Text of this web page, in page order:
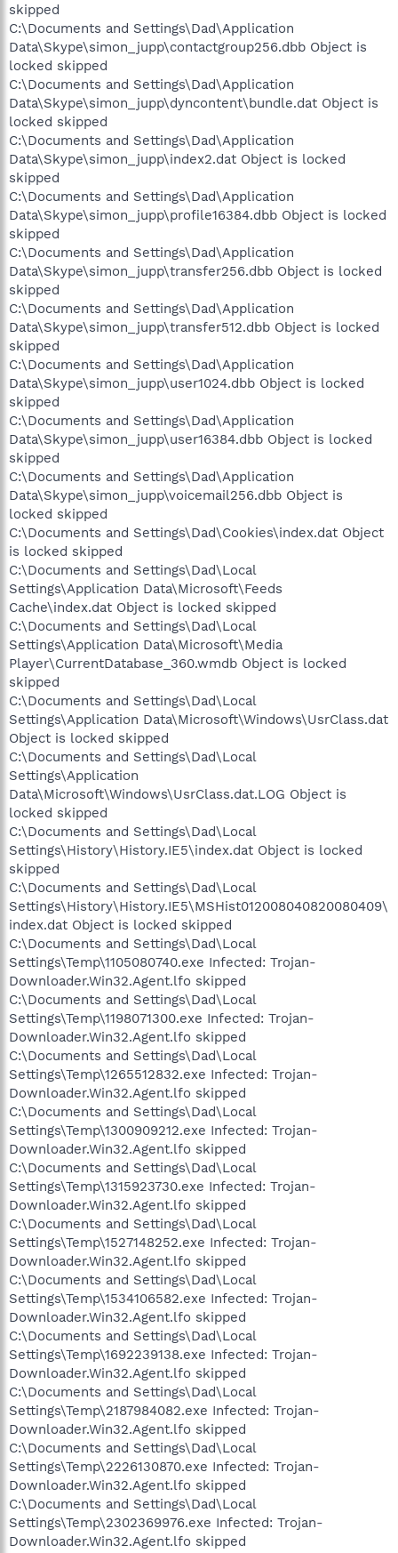
skipped
C:\Documents and Settings\Dad\Application
Data\Skype\simon_jupp\contactgroup256.dbb Object is
locked skipped
C:\Documents and Settings\Dad\Application
Data\Skype\simon_jupp\dyncontent\bundle.dat Object is
locked skipped
C:\Documents and Settings\Dad\Application
Data\Skype\simon_jupp\index2.dat Object is locked
skipped
C:\Documents and Settings\Dad\Application
Data\Skype\simon_jupp\profile16384.dbb Object is locked
skipped
C:\Documents and Settings\Dad\Application
Data\Skype\simon_jupp\transfer256.dbb Object is locked
skipped
C:\Documents and Settings\Dad\Application
Data\Skype\simon_jupp\transfer512.dbb Object is locked
skipped
C:\Documents and Settings\Dad\Application
Data\Skype\simon_jupp\user1024.dbb Object is locked
skipped
C:\Documents and Settings\Dad\Application
Data\Skype\simon_jupp\user16384.dbb Object is locked
skipped
C:\Documents and Settings\Dad\Application
Data\Skype\simon_jupp\voicemail256.dbb Object is
locked skipped
C:\Documents and Settings\Dad\Cookies\index.dat Object
is locked skipped
C:\Documents and Settings\Dad\Local
Settings\Application Data\Microsoft\Feeds
Cache\index.dat Object is locked skipped
C:\Documents and Settings\Dad\Local
Settings\Application Data\Microsoft\Media
Player\CurrentDatabase_360.wmdb Object is locked
skipped
C:\Documents and Settings\Dad\Local
Settings\Application Data\Microsoft\Windows\UsrClass.dat
Object is locked skipped
C:\Documents and Settings\Dad\Local
Settings\Application
Data\Microsoft\Windows\UsrClass.dat.LOG Object is
locked skipped
C:\Documents and Settings\Dad\Local
Settings\History\History.IE5\index.dat Object is locked
skipped
C:\Documents and Settings\Dad\Local
Settings\History\History.IE5\MSHist012008040820080409\
index.dat Object is locked skipped
C:\Documents and Settings\Dad\Local
Settings\Temp\1105080740.exe Infected: Trojan-
Downloader.Win32.Agent.lfo skipped
C:\Documents and Settings\Dad\Local
Settings\Temp\1198071300.exe Infected: Trojan-
Downloader.Win32.Agent.lfo skipped
C:\Documents and Settings\Dad\Local
Settings\Temp\1265512832.exe Infected: Trojan-
Downloader.Win32.Agent.lfo skipped
C:\Documents and Settings\Dad\Local
Settings\Temp\1300909212.exe Infected: Trojan-
Downloader.Win32.Agent.lfo skipped
C:\Documents and Settings\Dad\Local
Settings\Temp\1315923730.exe Infected: Trojan-
Downloader.Win32.Agent.lfo skipped
C:\Documents and Settings\Dad\Local
Settings\Temp\1527148252.exe Infected: Trojan-
Downloader.Win32.Agent.lfo skipped
C:\Documents and Settings\Dad\Local
Settings\Temp\1534106582.exe Infected: Trojan-
Downloader.Win32.Agent.lfo skipped
C:\Documents and Settings\Dad\Local
Settings\Temp\1692239138.exe Infected: Trojan-
Downloader.Win32.Agent.lfo skipped
C:\Documents and Settings\Dad\Local
Settings\Temp\2187984082.exe Infected: Trojan-
Downloader.Win32.Agent.lfo skipped
C:\Documents and Settings\Dad\Local
Settings\Temp\2226130870.exe Infected: Trojan-
Downloader.Win32.Agent.lfo skipped
C:\Documents and Settings\Dad\Local
Settings\Temp\2302369976.exe Infected: Trojan-
Downloader.Win32.Agent.lfo skipped